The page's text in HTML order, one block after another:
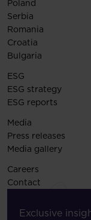
Poland
Serbia
Romania
Croatia
Bulgaria
ESG
ESG strategy
ESG reports
Media
Press releases
Media gallery
Careers
Contact
Exclusive